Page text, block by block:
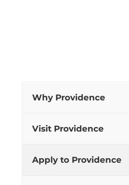
Why Providence
Visit Providence
Apply to Providence